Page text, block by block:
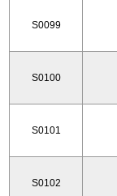
S0099
S0100
S0101
S0102